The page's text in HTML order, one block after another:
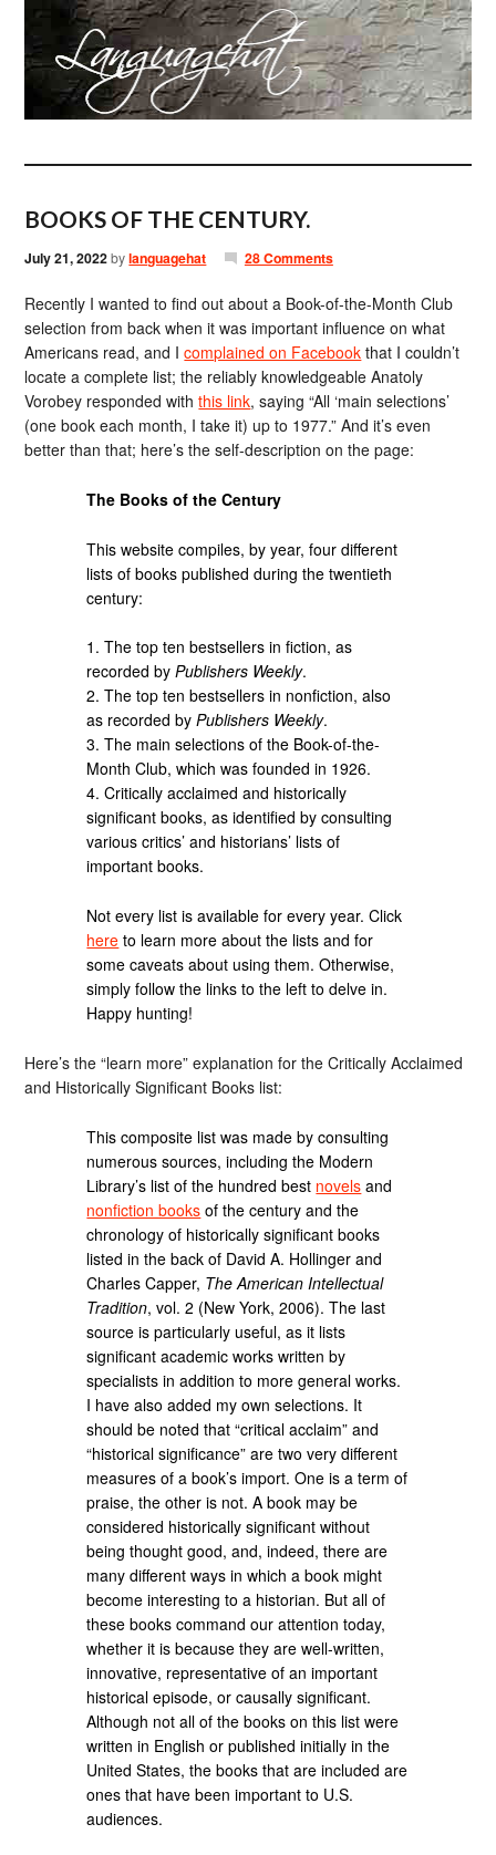
BOOKS OF THE CENTURY.
July 21, 2022bylanguagehat 28 Comments
Recently I wanted to find out about a Book-of-the-Month Club
selection from back when it was important influence on what
Americans read, and Icomplained on Facebook that I couldn’t
locate a complete list; the reliably knowledgeable Anatoly
Vorobey responded withthis link, saying “All ‘main selections’
(one book each month, I take it) up to 1977.” And it’s even
better than that; here’s the self-description on the page:
The Books of the Century
This website compiles, by year, four different
lists of books published during the twentieth
century:
1. The top ten bestsellers in fiction, as
recorded byPublishers Weekly.
2. The top ten bestsellers in nonfiction, also
as recorded byPublishers Weekly.
3. The main selections of the Book-of-the-
Month Club, which was founded in 1926.
4. Critically acclaimed and historically
significant books, as identified by consulting
various critics’ and historians’ lists of
important books.
Not every list is available for every year. Click
here to learn more about the lists and for
some caveats about using them. Otherwise,
simply follow the links to the left to delve in.
Happy hunting!
Here’s the “learn more” explanation for the Critically Acclaimed
and Historically Significant Books list:
This composite list was made by consulting
numerous sources, including the Modern
Library’s list of the hundred best novels and
nonfiction books of the century and the
chronology of historically significant books
listed in the back of David A. Hollinger and
Charles Capper, The American Intellectual
Tradition, vol. 2 (New York, 2006). The last
source is particularly useful, as it lists
significant academic works written by
specialists in addition to more general works.
I have also added my own selections. It
should be noted that “critical acclaim” and
“historical significance” are two very different
measures of a book’s import. One is a term of
praise, the other is not. A book may be
considered historically significant without
being thought good, and, indeed, there are
many different ways in which a book might
become interesting to a historian. But all of
these books command our attention today,
whether it is because they are well-written,
innovative, representative of an important
historical episode, or causally significant.
Although not all of the books on this list were
written in English or published initially in the
United States, the books that are included are
ones that have been important to U.S.
audiences.